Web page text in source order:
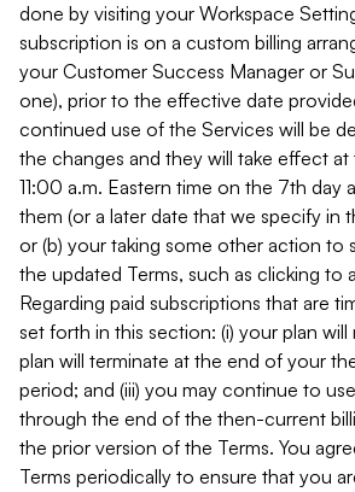
done by visiting your Workspace
subscription is on a custom billing
your Customer Success Manager or
one), prior to the effective date
continued use of the Services will be
the changes and they will take effect at
11:00 a.m. Eastern time on the 7th day
them (or a later date that we specify in
or (b) your taking some other action to
the updated Terms, such as clicking to
Regarding paid subscriptions that are
set forth in this section: (i) your plan
plan will terminate at the end of your
period; and (iii) you may continue to
through the end of the then-current
the prior version of the Terms. You
Terms periodically to ensure that you